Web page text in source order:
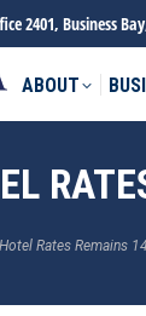
2401, Business
ABOUT
Rates Remains